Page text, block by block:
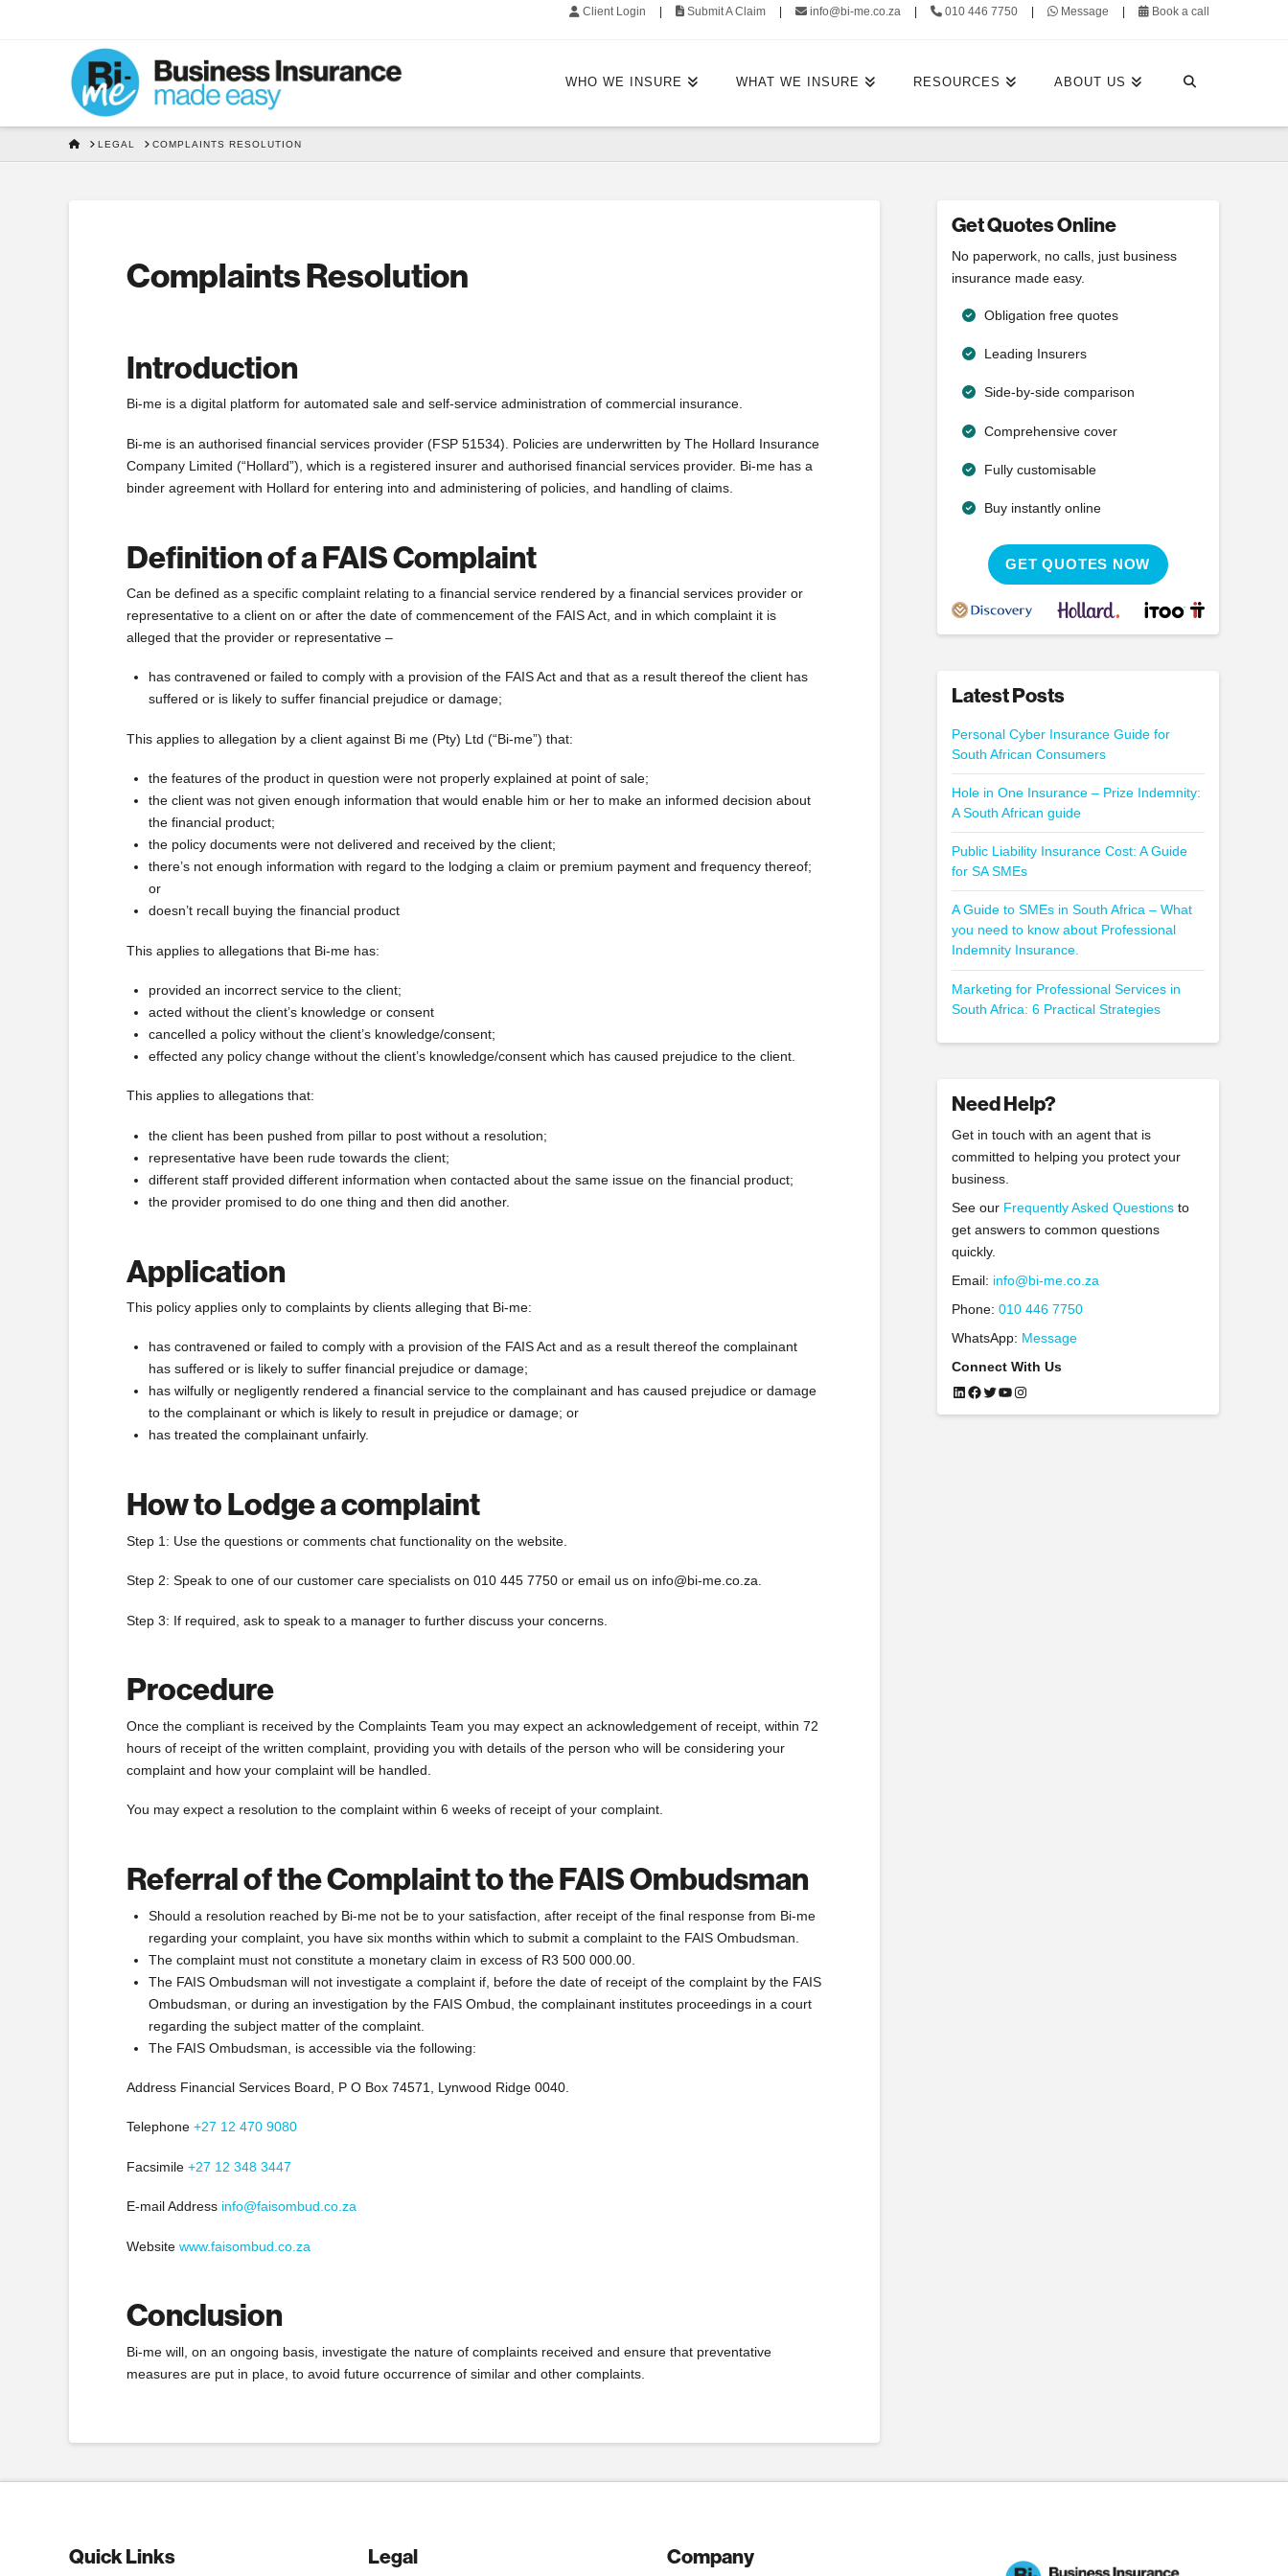
Client Login Submit A Claim info@bi-me.co.za 010 446 7750 Message Book a call
WHO WE INSURE WHAT WE INSURE RESOURCES ABOUT US
HOMELEGAL COMPLAINTS RESOLUTION
Complaints Resolution
Introduction
Bi-me is a digital platform for automated sale and self-service administration of commercial insurance.
Bi-me is an authorised financial services provider (FSP 51534). Policies are underwritten by The Hollard Insurance
Company Limited (“Hollard”), which is a registered insurer and authorised financial services provider. Bi-me has a
binder agreement with Hollard for entering into and administering of policies, and handling of claims.
Definition of a FAIS Complaint
Can be defined as a specific complaint relating to a financial service rendered by a financial services provider or
representative to a client on or after the date of commencement of the FAIS Act, and in which complaint it is
alleged that the provider or representative –
has contravened or failed to comply with a provision of the FAIS Act and that as a result thereof the client has
suffered or is likely to suffer financial prejudice or damage;
This applies to allegation by a client against Bi me (Pty) Ltd (“Bi-me”) that:
the features of the product in question were not properly explained at point of sale;
the client was not given enough information that would enable him or her to make an informed decision about
the financial product;
the policy documents were not delivered and received by the client;
there’s not enough information with regard to the lodging a claim or premium payment and frequency thereof;
or
doesn’t recall buying the financial product
This applies to allegations that Bi-me has:
provided an incorrect service to the client;
acted without the client’s knowledge or consent
cancelled a policy without the client’s knowledge/consent;
effected any policy change without the client’s knowledge/consent which has caused prejudice to the client.
This applies to allegations that:
the client has been pushed from pillar to post without a resolution;
representative have been rude towards the client;
different staff provided different information when contacted about the same issue on the financial product;
the provider promised to do one thing and then did another.
Application
This policy applies only to complaints by clients alleging that Bi-me:
has contravened or failed to comply with a provision of the FAIS Act and as a result thereof the complainant
has suffered or is likely to suffer financial prejudice or damage;
has wilfully or negligently rendered a financial service to the complainant and has caused prejudice or damage
to the complainant or which is likely to result in prejudice or damage; or
has treated the complainant unfairly.
How to Lodge a complaint
Step 1: Use the questions or comments chat functionality on the website.
Step 2: Speak to one of our customer care specialists on 010 445 7750 or email us on info@bi-me.co.za.
Step 3: If required, ask to speak to a manager to further discuss your concerns.
Procedure
Once the compliant is received by the Complaints Team you may expect an acknowledgement of receipt, within 72
hours of receipt of the written complaint, providing you with details of the person who will be considering your
complaint and how your complaint will be handled.
You may expect a resolution to the complaint within 6 weeks of receipt of your complaint.
Referral of the Complaint to the FAIS Ombudsman
Should a resolution reached by Bi-me not be to your satisfaction, after receipt of the final response from Bi-me
regarding your complaint, you have six months within which to submit a complaint to the FAIS Ombudsman.
The complaint must not constitute a monetary claim in excess of R3 500 000.00.
The FAIS Ombudsman will not investigate a complaint if, before the date of receipt of the complaint by the FAIS
Ombudsman, or during an investigation by the FAIS Ombud, the complainant institutes proceedings in a court
regarding the subject matter of the complaint.
The FAIS Ombudsman, is accessible via the following:
Address Financial Services Board, P O Box 74571, Lynwood Ridge 0040.
Telephone +27 12 470 9080
Facsimile +27 12 348 3447
E-mail Address info@faisombud.co.za
Website www.faisombud.co.za
Conclusion
Bi-me will, on an ongoing basis, investigate the nature of complaints received and ensure that preventative
measures are put in place, to avoid future occurrence of similar and other complaints.
Get Quotes Online
No paperwork, no calls, just business
insurance made easy.
Obligation free quotes
Leading Insurers
Side-by-side comparison
Comprehensive cover
Fully customisable
Buy instantly online
GET QUOTES NOW
Latest Posts
Personal Cyber Insurance Guide for
South African Consumers
Hole in One Insurance – Prize Indemnity:
A South African guide
Public Liability Insurance Cost: A Guide
for SA SMEs
A Guide to SMEs in South Africa – What
you need to know about Professional
Indemnity Insurance.
Marketing for Professional Services in
South Africa: 6 Practical Strategies
Need Help?
Get in touch with an agent that is
committed to helping you protect your
business.
See our Frequently Asked Questionsto
get answers to common questions
quickly.
Email: info@bi-me.co.za
Phone: 010 446 7750
WhatsApp: Message
Connect With Us
LinkedIn
Facebook
Twitter
YouTube
Instagram
Quick Links Legal Company